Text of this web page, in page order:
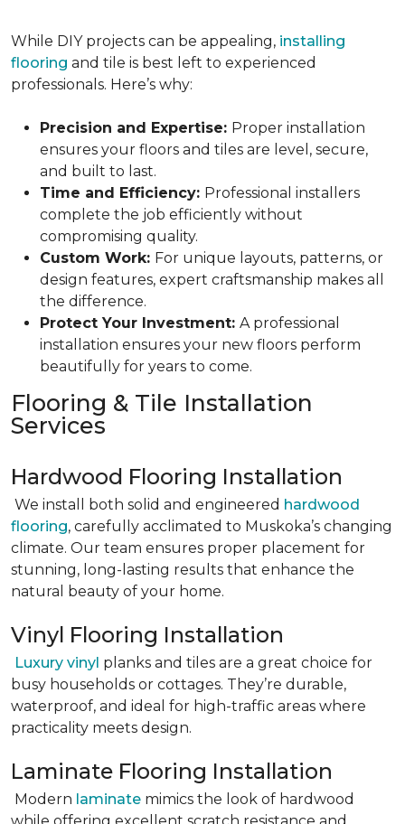
While DIY projects can be appealing, installing
flooring and tile is best left to experienced
professionals. Here’s why:
Precision and Expertise: Proper installation
ensures your floors and tiles are level, secure,
and built to last.
Time and Efficiency: Professional installers
complete the job efficiently without
compromising quality.
Custom Work: For unique layouts, patterns, or
design features, expert craftsmanship makes all
the difference.
Protect Your Investment: A professional
installation ensures your new floors perform
beautifully for years to come.
Flooring & Tile Installation
Services
Hardwood Flooring Installation
We install both solid and engineered hardwood
flooring, carefully acclimated to Muskoka’s changing
climate. Our team ensures proper placement for
stunning, long-lasting results that enhance the
natural beauty of your home.
Vinyl Flooring Installation
Luxury vinyl planks and tiles are a great choice for
busy households or cottages. They’re durable,
waterproof, and ideal for high-traffic areas where
practicality meets design.
Laminate Flooring Installation
Modern laminate mimics the look of hardwood